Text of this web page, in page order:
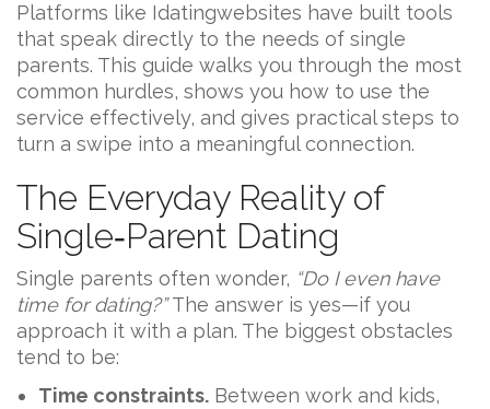
Platforms like Idatingwebsites have built tools
that speak directly to the needs of single
parents. This guide walks you through the most
common hurdles, shows you how to use the
service effectively, and gives practical steps to
turn a swipe into a meaningful connection.
The Everyday Reality of
Single‑Parent Dating
Single parents often wonder, “Do I even have
time for dating?”The answer is yes—if you
approach it with a plan. The biggest obstacles
tend to be:
Time constraints. Between work and kids,